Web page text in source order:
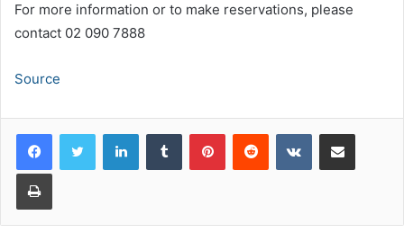
For more information or to make reservations, please
contact 02 090 7888
Source
LinkedInTumblr PinterestReddit VKontakteShare via Email
Print